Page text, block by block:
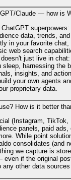
Claude — how is
data, trends,
in your favorite
web search
just live in
sleep, harnessing the
insights, and
your own agents
proprietary data.
How is it better
(Instagram, TikTok,
panels, paid
While point
consolidates (and
we capture is
even if the original
other data